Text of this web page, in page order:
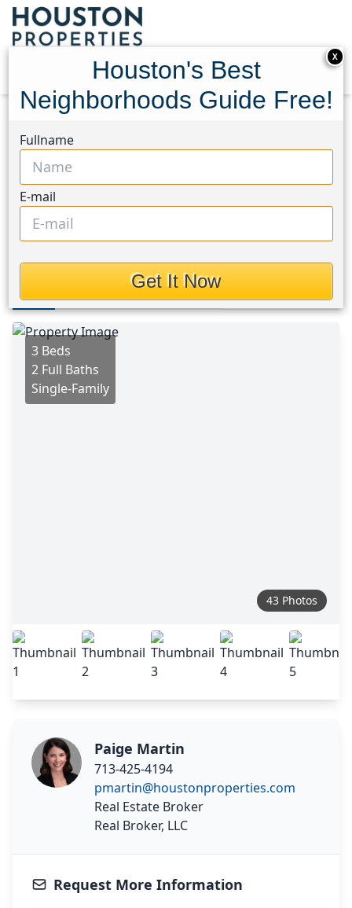
4069 Heathersage Drive
4069 Heathersage Drive,
Houston, Texas 77084
$275,900
Photos
3 Beds
2 Full Baths
Single-Family
43 Photos
Paige Martin
713-425-4194
pmartin@houstonproperties.com
Real Estate Broker
Real Broker, LLC
Request More Information
X
Houston's Best
Neighborhoods Guide Free!
Fullname
E-mail
Get It Now